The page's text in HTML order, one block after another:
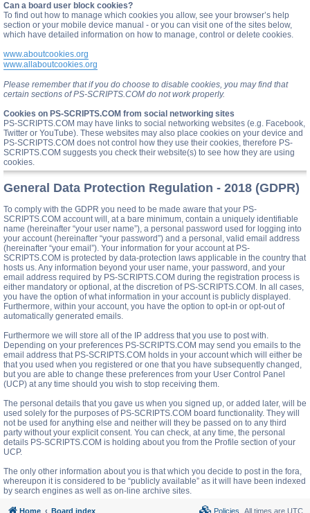
Can a board user block cookies?
To find out how to manage which cookies you allow, see your browser’s help
section or your mobile device manual - or you can visit one of the sites below,
which have detailed information on how to manage, control or delete cookies.
www.aboutcookies.org
www.allaboutcookies.org
Please remember that if you do choose to disable cookies, you may find that
certain sections of PS-SCRIPTS.COM do not work properly.
Cookies on PS-SCRIPTS.COM from social networking sites
PS-SCRIPTS.COM may have links to social networking websites (e.g. Facebook,
Twitter or YouTube). These websites may also place cookies on your device and
PS-SCRIPTS.COM does not control how they use their cookies, therefore PS-
SCRIPTS.COM suggests you check their website(s) to see how they are using
cookies.
General Data Protection Regulation - 2018 (GDPR)
To comply with the GDPR you need to be made aware that your PS-
SCRIPTS.COM account will, at a bare minimum, contain a uniquely identifiable
name (hereinafter “your user name”), a personal password used for logging into
your account (hereinafter “your password”) and a personal, valid email address
(hereinafter “your email”). Your information for your account at PS-
SCRIPTS.COM is protected by data-protection laws applicable in the country that
hosts us. Any information beyond your user name, your password, and your
email address required by PS-SCRIPTS.COM during the registration process is
either mandatory or optional, at the discretion of PS-SCRIPTS.COM. In all cases,
you have the option of what information in your account is publicly displayed.
Furthermore, within your account, you have the option to opt-in or opt-out of
automatically generated emails.
Furthermore we will store all of the IP address that you use to post with.
Depending on your preferences PS-SCRIPTS.COM may send you emails to the
email address that PS-SCRIPTS.COM holds in your account which will either be
that you used when you registered or one that you have subsequently changed,
but you are able to change these preferences from your User Control Panel
(UCP) at any time should you wish to stop receiving them.
The personal details that you gave us when you signed up, or added later, will be
used solely for the purposes of PS-SCRIPTS.COM board functionality. They will
not be used for anything else and neither will they be passed on to any third
party without your explicit consent. You can check, at any time, the personal
details PS-SCRIPTS.COM is holding about you from the Profile section of your
UCP.
The only other information about you is that which you decide to post in the fora,
whereupon it is considered to be “publicly available” as it will have been indexed
by search engines as well as on-line archive sites.
Home Board index All times are UTC
Policies